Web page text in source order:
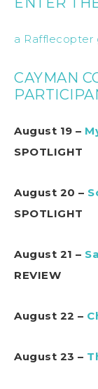
a Rafflecopter
CAYMAN
August 19 –
SPOTLIGHT
August 20 –
SPOTLIGHT
August 21 –
REVIEW
August 22 –
August 23 –